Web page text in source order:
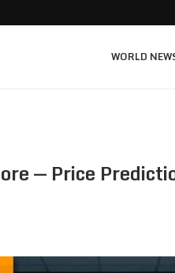
WORLD
— Price